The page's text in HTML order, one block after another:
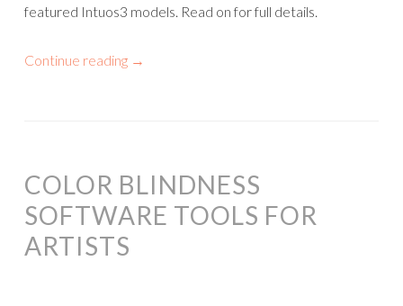
featured Intuos3 models. Read on for full details.
Continue reading →
COLOR BLINDNESS
SOFTWARE TOOLS FOR
ARTISTS